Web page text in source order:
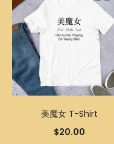
美魔女 T-Shirt
$20.00